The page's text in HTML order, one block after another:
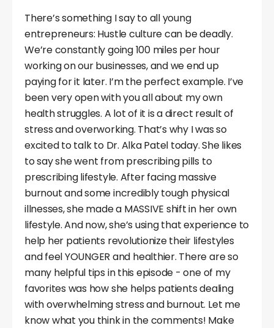
There’s something I say to all young
entrepreneurs: Hustle culture can be deadly.
We’re constantly going 100 miles per hour
working on our businesses, and we end up
paying for it later. I’m the perfect example. I’ve
been very open with you all about my own
health struggles. A lot of it is a direct result of
stress and overworking. That’s why I was so
excited to talk to Dr. Alka Patel today. She likes
to say she went from prescribing pills to
prescribing lifestyle. After facing massive
burnout and some incredibly tough physical
illnesses, she made a MASSIVE shift in her own
lifestyle. And now, she’s using that experience to
help her patients revolutionize their lifestyles
and feel YOUNGER and healthier. There are so
many helpful tips in this episode - one of my
favorites was how she helps patients dealing
with overwhelming stress and burnout. Let me
know what you think in the comments! Make